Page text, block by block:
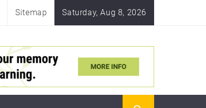
Sitemap Saturday, Aug 8, 2026